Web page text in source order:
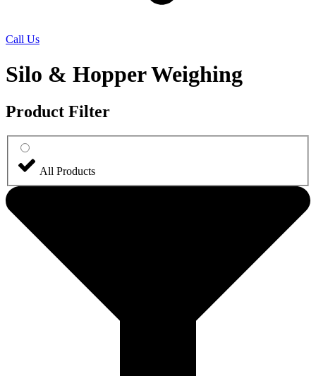
Call Us
Silo & Hopper Weighing
Product Filter
All Products